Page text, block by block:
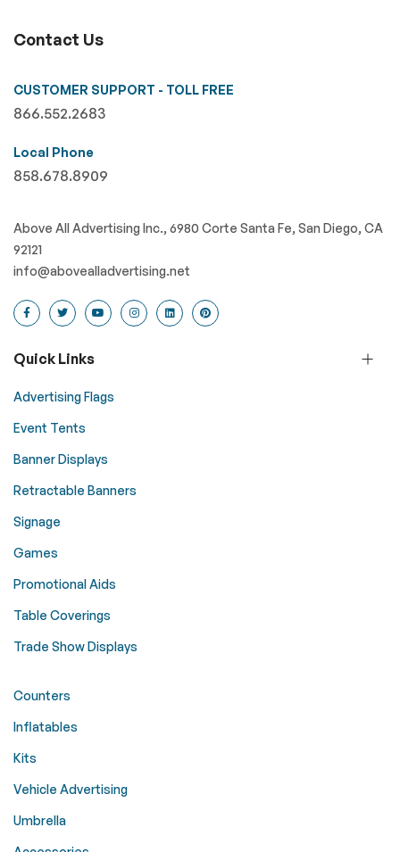
Contact Us
CUSTOMER SUPPORT - TOLL FREE
866.552.2683
Local Phone
858.678.8909
Above All Advertising Inc., 6980 Corte Santa Fe, San Diego, CA
92121
info@abovealladvertising.net
Quick Links
Advertising Flags
Event Tents
Banner Displays
Retractable Banners
Signage
Games
Promotional Aids
Table Coverings
Trade Show Displays
Counters
Inflatables
Kits
Vehicle Advertising
Umbrella